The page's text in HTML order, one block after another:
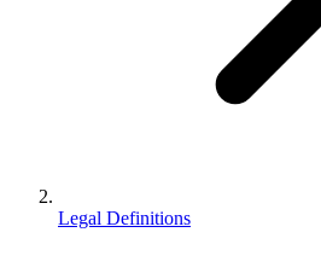
Legal Definitions